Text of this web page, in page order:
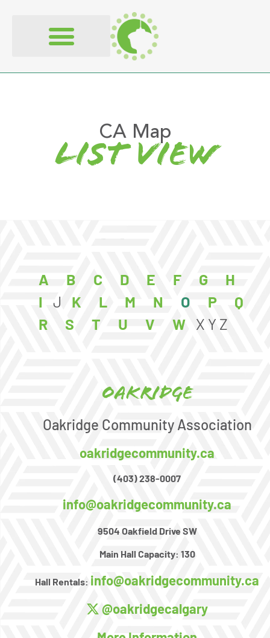
CA Map
list view
A B C D E F G
H
I
J K L M N O P
Q
R
S T U V W X Y Z
Oakridge
Oakridge Community Association
oakridgecommunity.ca
(403) 238-0007
info@oakridgecommunity.ca
9504 Oakfield Drive SW
Main Hall Capacity: 130
Hall Rentals: info@oakridgecommunity.ca
@oakridgecalgary